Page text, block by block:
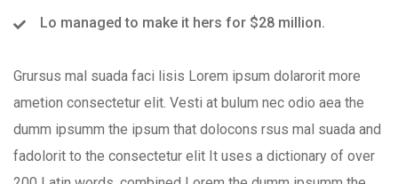
Lo managed to make it hers for $28 million.
Grursus mal suada faci lisis Lorem ipsum dolarorit more
ametion consectetur elit. Vesti at bulum nec odio aea the
dumm ipsumm the ipsum that dolocons rsus mal suada and
fadolorit to the consectetur elit It uses a dictionary of over